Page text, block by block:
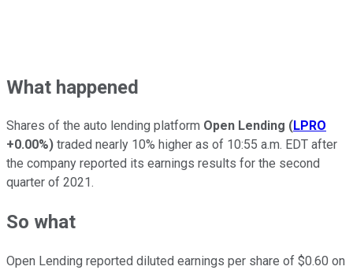
What happened
Shares of the auto lending platform Open Lending (LPRO
+0.00%) traded nearly 10% higher as of 10:55 a.m. EDT after
the company reported its earnings results for the second
quarter of 2021.
So what
Open Lending reported diluted earnings per share of $0.60 on